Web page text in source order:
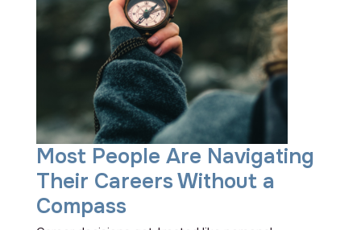
Most People Are Navigating
Their Careers Without a
Compass